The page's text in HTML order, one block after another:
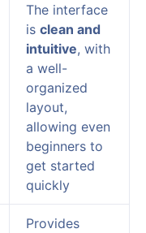
The interface
is clean and
intuitive, with
a well-
organized
layout,
allowing even
beginners to
get started
quickly
Provides